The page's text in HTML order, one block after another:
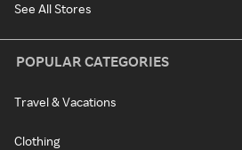
See All Stores
POPULAR CATEGORIES
Travel & Vacations
Clothing